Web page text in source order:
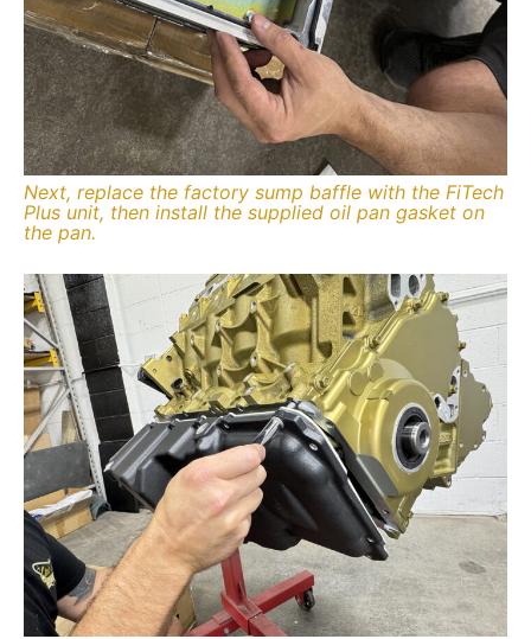
Next, replace the factory sump baffle with the FiTech
Plus unit, then install the supplied oil pan gasket on
the pan.